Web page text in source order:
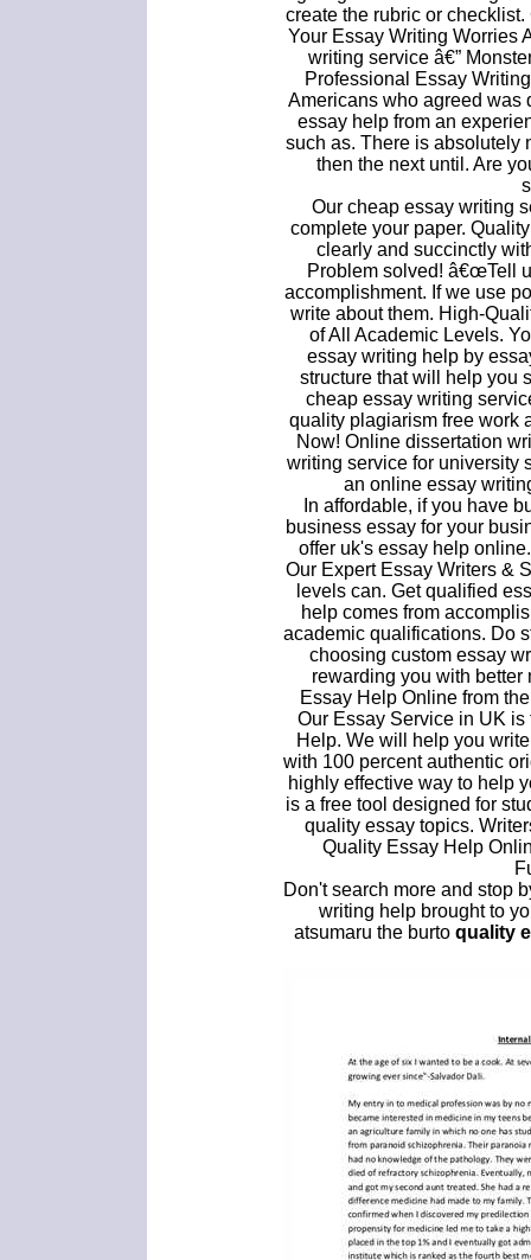
create the rubric or
Your Essay Writing Worries
writing service â€”
Professional Essay
Americans who agreed was
essay help from an
such as. There is absolutely
then the next until. Are
Our cheap essay writing
complete your paper.
clearly and succinctly
Problem solved! â€œTell
accomplishment. If we use
write about them. High-
of All Academic Levels.
essay writing help by
structure that will help you
cheap essay writing
quality plagiarism free work
Now! Online dissertation
writing service for university
an online essay
In affordable, if you have
business essay for your
offer uk's essay help
Our Expert Essay Writers &
levels can. Get qualified
help comes from
academic qualifications. Do
choosing custom essay
rewarding you with better
Essay Help Online from
Our Essay Service in UK
Help. We will help you
with 100 percent authentic
highly effective way to help
is a free tool designed for
quality essay topics.
Quality Essay Help
Don't search more and stop
writing help brought to
atsumaru the burtoquality